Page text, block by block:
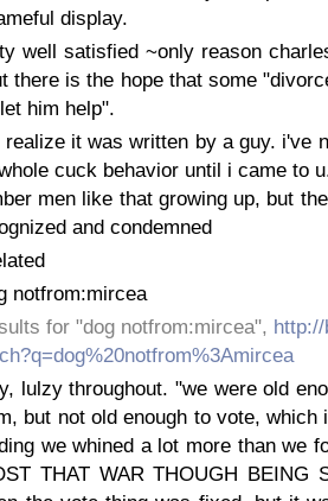
display.
well satisfied ~only reason
there is the hope that some
him help".
realize it was written by a guy. i've
cuck behavior until i came to
men like that growing up, but
and condemned
notfrom:mircea
for "dog notfrom:mircea",
lulzy throughout. "we were old
but not old enough to vote, which
we whined a lot more than we
THAT WAR THOUGH BEING